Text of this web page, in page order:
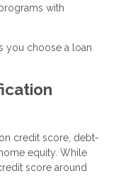
with
you choose a loan
credit score, debt-
equity. While
score around